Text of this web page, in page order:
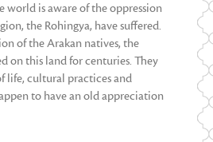
world is aware of the oppression
the Rohingya, have suffered.
of the Arakan natives, the
on this land for centuries. They
life, cultural practices and
to have an old appreciation